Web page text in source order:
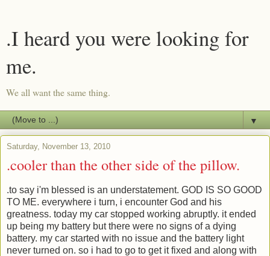
.I heard you were looking for
me.
We all want the same thing.
▼
Saturday, November 13, 2010
.cooler than the other side of the pillow.
.to say i'm blessed is an understatement. GOD IS SO GOOD
TO ME. everywhere i turn, i encounter God and his
greatness. today my car stopped working abruptly. it ended
up being my battery but there were no signs of a dying
battery. my car started with no issue and the battery light
never turned on. so i had to go to get it fixed and along with